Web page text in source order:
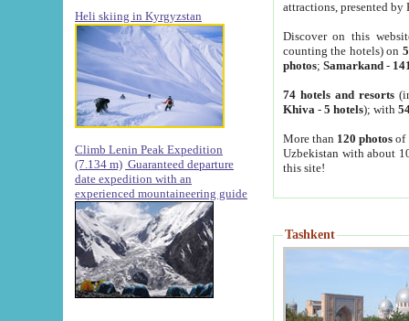
Heli skiing in Kyrgyzstan
Climb Lenin Peak Expedition
(7.134 m) Guaranteed departure
date expedition with an
experienced mountaineering guide
attractions, presented by
Discover on this
counting the hotels) on
photos; Samarkand-
74 hotels and resorts
Khiva - 5 hotels); with
More than 120 photosof
Uzbekistan with about
this site!
Tashkent